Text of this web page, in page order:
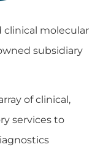
clinical molecular
subsidiary
of clinical,
services to